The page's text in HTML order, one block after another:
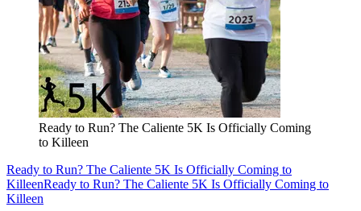
Ready to Run? The Caliente 5K Is Officially Coming
to Killeen
Ready to Run? The Caliente 5K Is Officially Coming to
KilleenReady to Run? The Caliente 5K Is Officially Coming to
Killeen